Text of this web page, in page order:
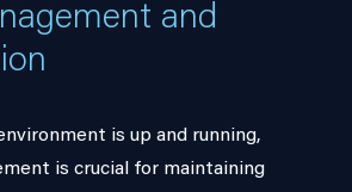
and
is up and running,
is crucial for maintaining